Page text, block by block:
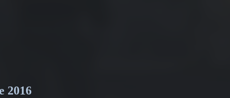
2016